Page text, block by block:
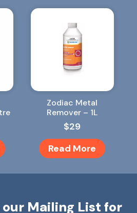
Zodiac Metal
Remover – 1L
$29
Read More
Mailing List for